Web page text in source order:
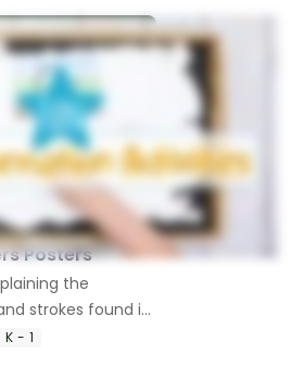
-
Posters
the
strokes found in
K - 1